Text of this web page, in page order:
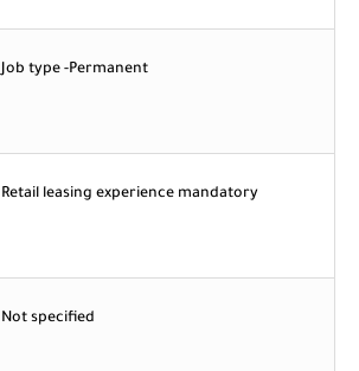
Job type -Permanent
Retail leasing experience mandatory
Not specified